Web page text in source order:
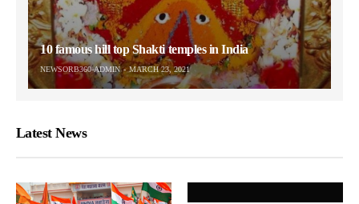
10 famous hill top Shakti temples in India
NEWSORB360-ADMIN MARCH 23, 2021
Latest News